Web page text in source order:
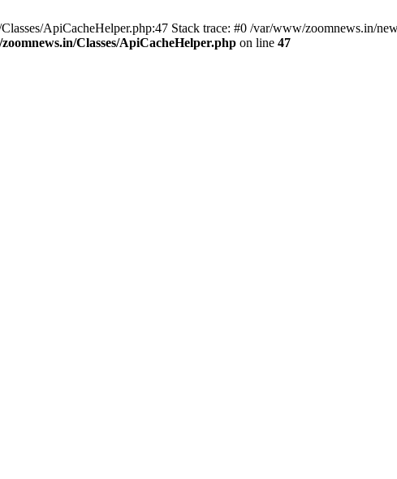
ApiCacheHelper.php:47 Stack trace: #0 /var/www/zoomnews.in/
Classes/ApiCacheHelper.php on line 47